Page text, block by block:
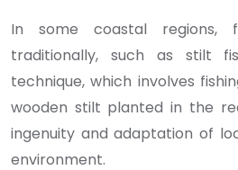
In some coastal regions,
traditionally, such as stilt
technique, which involves
wooden stilt planted in the
ingenuity and adaptation of
environment.